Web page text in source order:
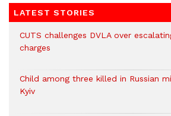
LATEST STORIES
CUTS challenges DVLA over
charges
Child among three killed in Russian
Kyiv